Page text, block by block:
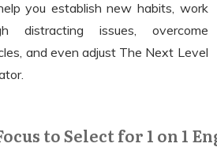
you establish new habits, work
distracting issues, overcome
and even adjust The Next Level
to Select for 1 on 1